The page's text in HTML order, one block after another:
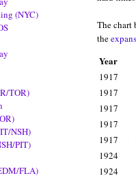
(NYC)
TOR)
NSH)
PIT)
FLA)
The chart
the
Year
1917
1917
1917
1917
1917
1924
1924